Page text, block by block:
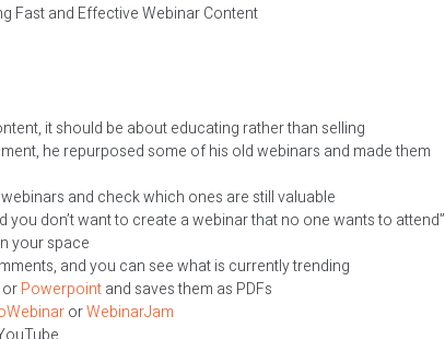
Fast and Effective Webinar Content
it should be about educating rather than selling
he repurposed some of his old webinars and made them
and check which ones are still valuable
don’t want to create a webinar that no one wants to attend”
your space
and you can see what is currently trending
orPowerpointand saves them as PDFs
orWebinarJam